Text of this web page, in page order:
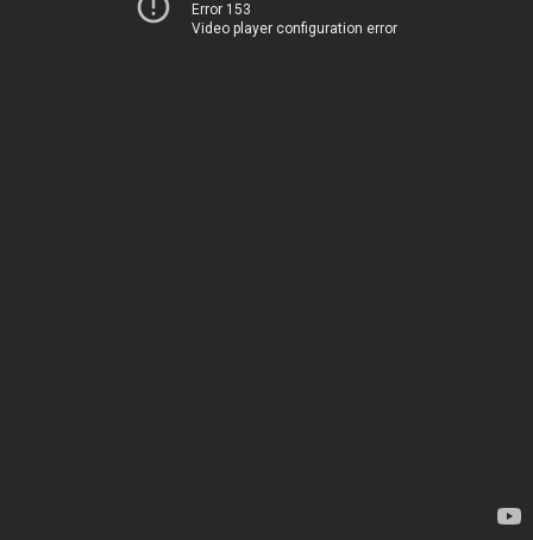
Error 153
Video player configuration error